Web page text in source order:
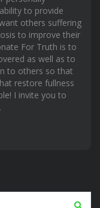
to provide
others suffering
to improve their
For Truth is to
as well as to
to others so that
restore fullness
I invite you to